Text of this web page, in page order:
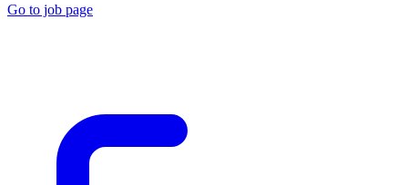
Go to job page